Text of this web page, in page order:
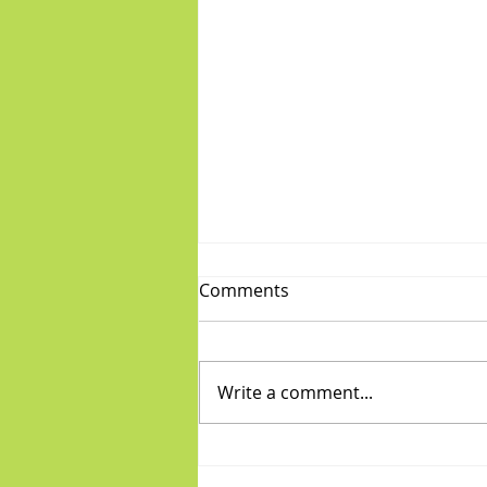
Fabulous Friday: "Boys"
Comments
Write a comment...